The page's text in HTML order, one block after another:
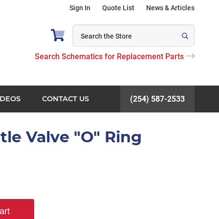
Sign In Quote List News & Articles
Search Schematics for Replacement Parts
CONTACT US (254) 587-2533
Valve "O" Ring